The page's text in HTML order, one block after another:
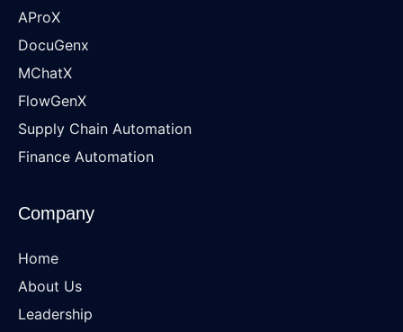
AProX
DocuGenx
MChatX
FlowGenX
Supply Chain Automation
Finance Automation
Company
Home
About Us
Leadership